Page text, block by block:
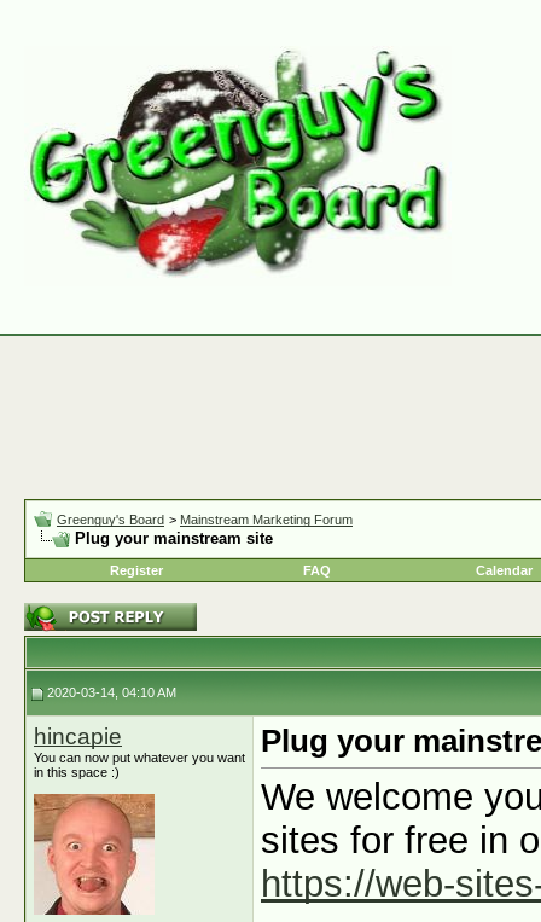
Greenguy's Board > Mainstream Marketing Forum
Plug your mainstream site
Register FAQ Calendar
2020-03-14, 04:10 AM
hincapie
You can now put whatever you want
in this space :)
Plug your
We welcome
sites for free in
https://web-